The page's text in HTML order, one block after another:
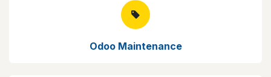
Odoo Maintenance